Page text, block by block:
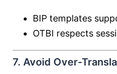
BIP templates
OTBI respects
7. Avoid Over-